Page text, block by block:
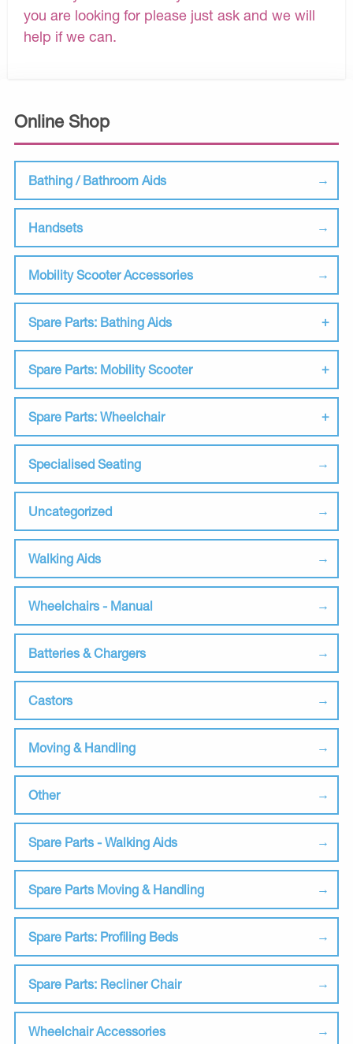
Online Shop
Bathing / Bathroom Aids
Handsets
Mobility Scooter Accessories
Spare Parts: Bathing Aids
Spare Parts: Mobility Scooter
Spare Parts: Wheelchair
Specialised Seating
Uncategorized
Walking Aids
Wheelchairs - Manual
Batteries & Chargers
Castors
Moving & Handling
Other
Spare Parts - Walking Aids
Spare Parts Moving & Handling
Spare Parts: Profiling Beds
Spare Parts: Recliner Chair
Wheelchair Accessories
you are looking for please just ask and we will
help if we can.